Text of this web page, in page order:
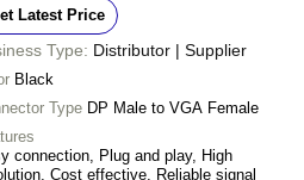
Latest Price
Type: Distributor | Supplier
Black
Type DP Male to VGA Female
connection, Plug and play, High
Cost effective, Reliable signal